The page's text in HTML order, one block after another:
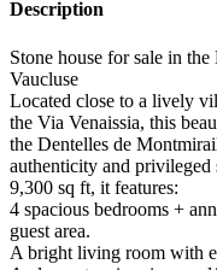
Description
Stone house for sale in
Vaucluse
Located close to a lively
the Via Venaissia, this
the Dentelles de
authenticity and
9,300 sq ft, it features:
4 spacious bedrooms +
guest area.
A bright living room with